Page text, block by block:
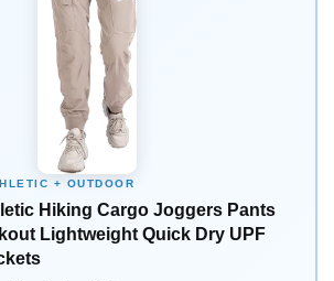
+ OUTDOOR
Hiking Cargo Joggers Pants
Lightweight Quick Dry UPF